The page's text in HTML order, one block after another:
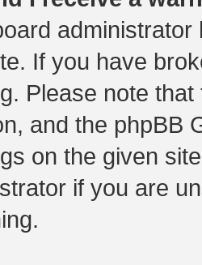
If you have
Please note
and the phpBB
on the given
if you are